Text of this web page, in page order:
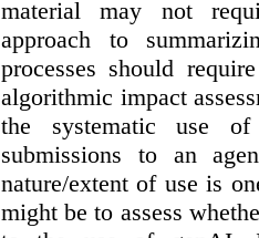
material may not
approach to
processes should
algorithmic impact
the systematic use
submissions to an
nature/extent of use is
might be to assess